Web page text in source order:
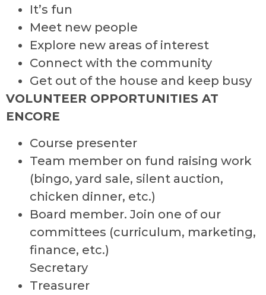
It’s fun
Meet new people
Explore new areas of interest
Connect with the community
Get out of the house and keep busy
VOLUNTEER OPPORTUNITIES AT
ENCORE
Course presenter
Team member on fund raising work
(bingo, yard sale, silent auction,
chicken dinner, etc.)
Board member. Join one of our
committees (curriculum, marketing,
finance, etc.)
Secretary
Treasurer